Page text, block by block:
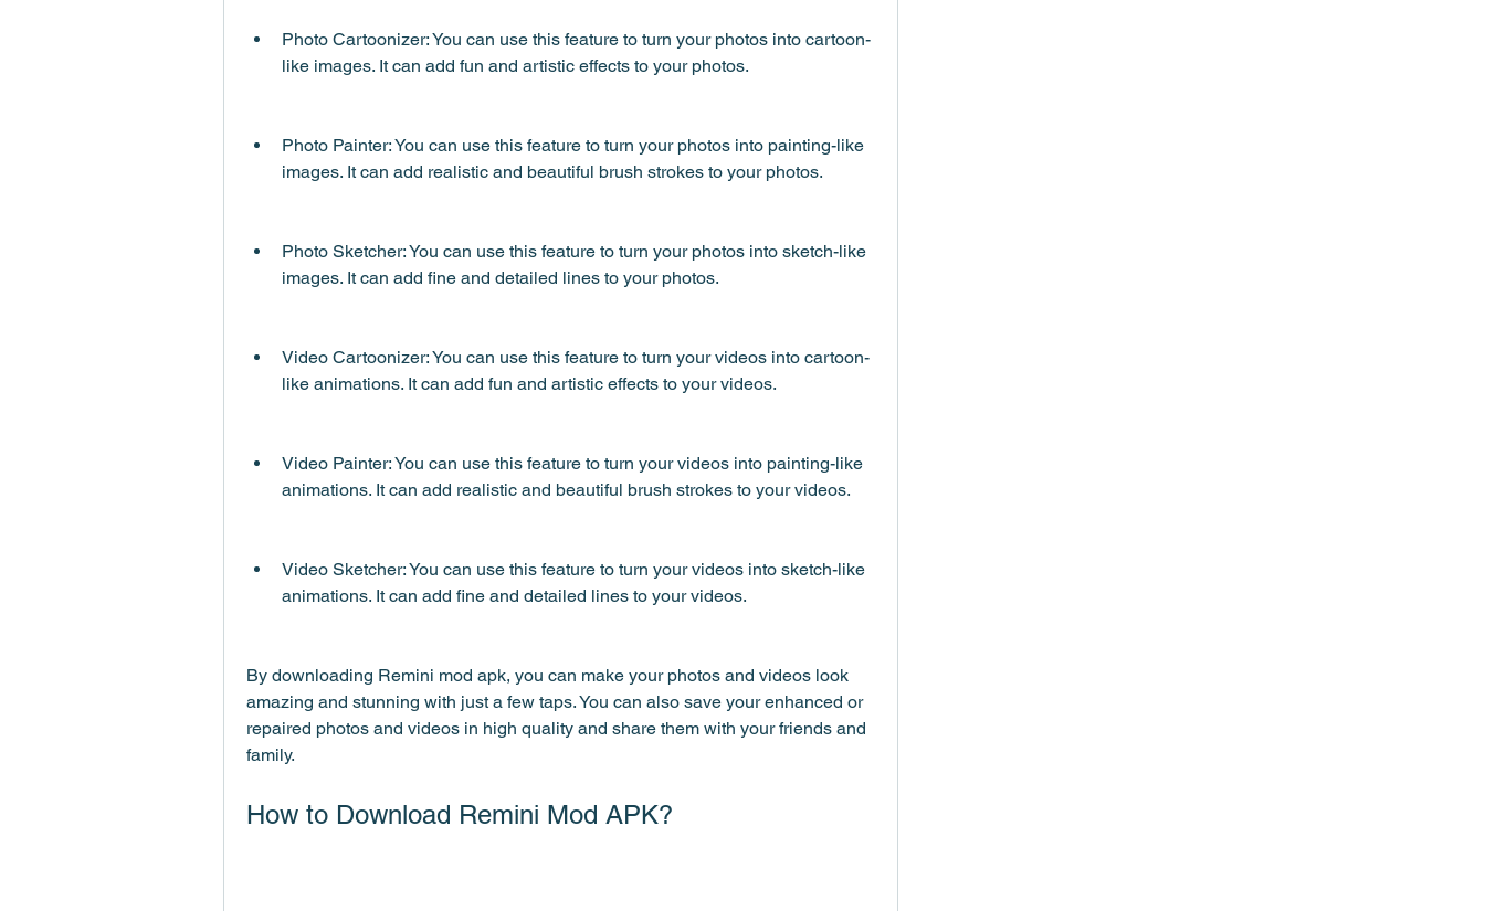
Photo Cartoonizer: You can use this feature to turn your photos into cartoon-
like images. It can add fun and artistic effects to your photos.
Photo Painter: You can use this feature to turn your photos into painting-like
images. It can add realistic and beautiful brush strokes to your photos.
Photo Sketcher: You can use this feature to turn your photos into sketch-like
images. It can add fine and detailed lines to your photos.
Video Cartoonizer: You can use this feature to turn your videos into cartoon-
like animations. It can add fun and artistic effects to your videos.
Video Painter: You can use this feature to turn your videos into painting-like
animations. It can add realistic and beautiful brush strokes to your videos.
Video Sketcher: You can use this feature to turn your videos into sketch-like
animations. It can add fine and detailed lines to your videos.
By downloading Remini mod apk, you can make your photos and videos look
amazing and stunning with just a few taps. You can also save your enhanced or
repaired photos and videos in high quality and share them with your friends and
family.
How to Download Remini Mod APK?